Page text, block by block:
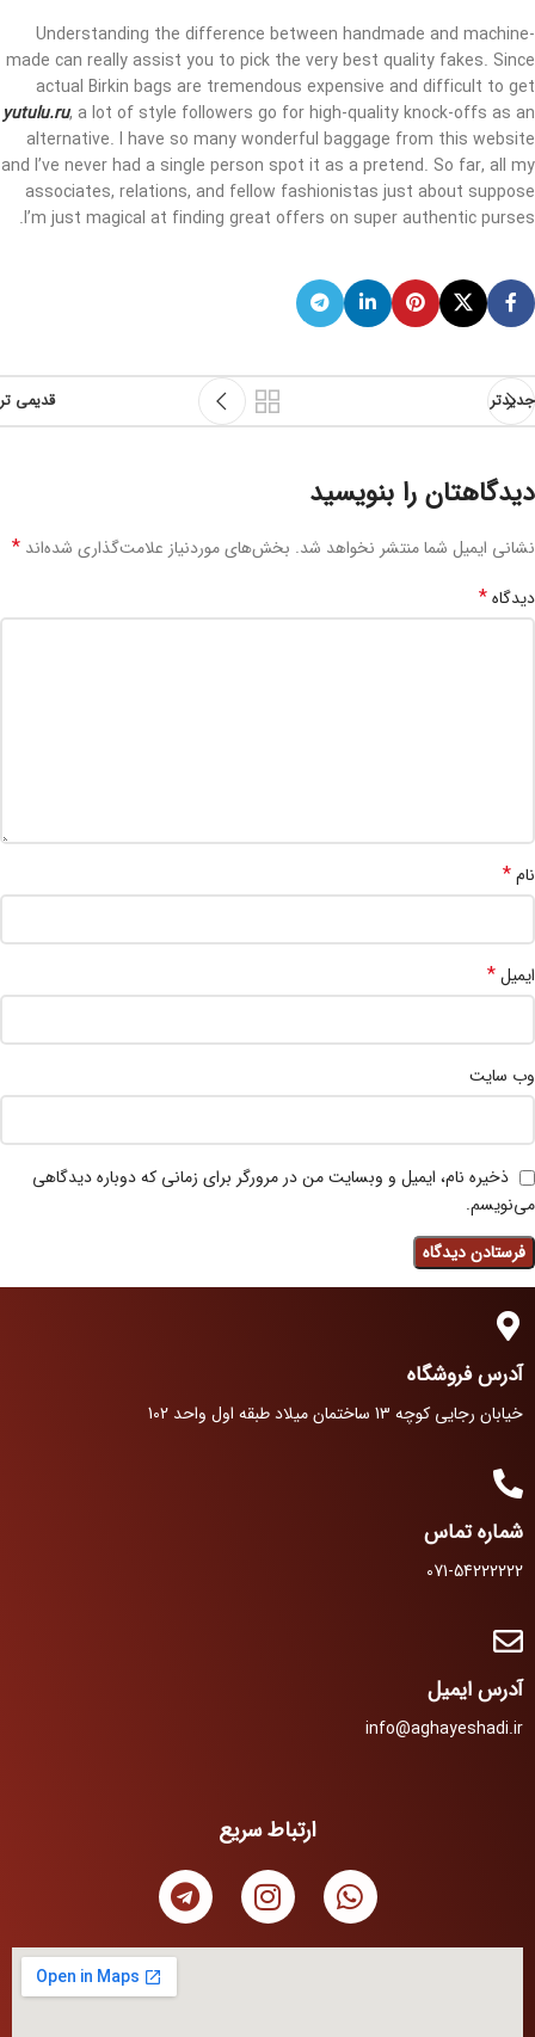
Understanding the difference between handmade and machine-
made can really assist you to pick the very best quality fakes. Since
actual Birkin bags are tremendous expensive and difficult to get
yutulu.ru, a lot of style followers go for high-quality knock-offs as an
alternative. I have so many wonderful baggage from this website
and I’ve never had a single person spot it as a pretend. So far, all my
associates, relations, and fellow fashionistas just about suppose
I’m just magical at finding great offers on super authentic purses.
جدیدتر قدیمی تر
دیدگاهتان را بنویسید
نشانی ایمیل شما منتشر نخواهد شد. بخش‌های موردنیاز علامت‌گذاری شده‌اند *
دیدگاه*
نام*
ایمیل*
وب‌ سایت
ذخیره نام، ایمیل و وبسایت من در مرورگر برای زمانی که دوباره دیدگاهی
می‌نویسم.
آدرس فروشگاه
خیابان رجایی کوچه 13 ساختمان میلاد طبقه اول واحد 102
شماره تماس
071-54222222
آدرس ایمیل
info@aghayeshadi.ir
ارتباط سریع